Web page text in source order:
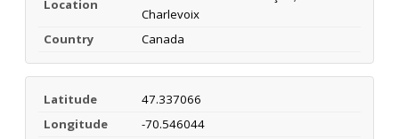
Location
Charlevoix
Country
Canada
Latitude
47.337066
Longitude
-70.546044